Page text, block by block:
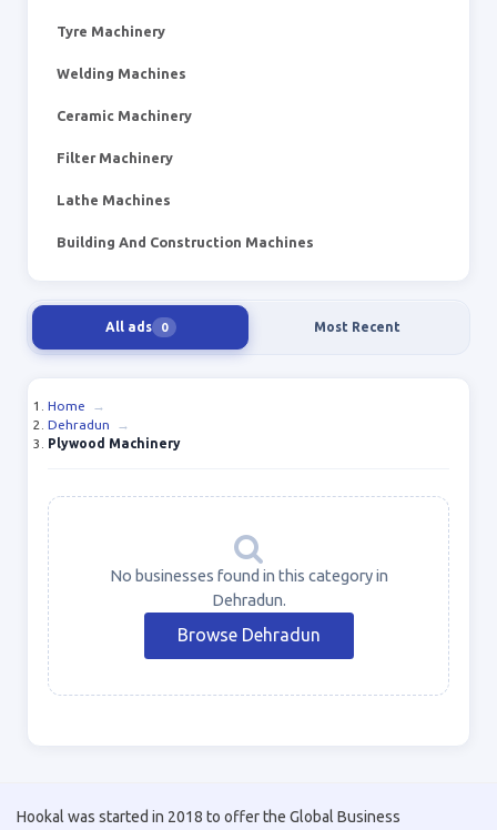
Tyre Machinery
Welding Machines
Ceramic Machinery
Filter Machinery
Lathe Machines
Building And Construction Machines
All ads 0 Most Recent
Home
→
Dehradun
→
Plywood Machinery
No businesses found in this category in
Dehradun.
Browse Dehradun
Hookal was started in 2018 to offer the Global Business